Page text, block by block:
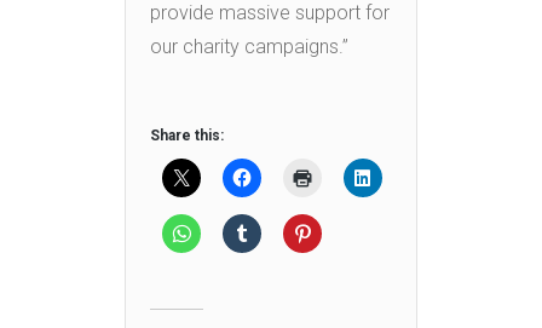
provide massive support for
our charity campaigns.”
Share this: